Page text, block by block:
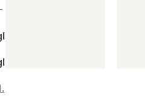
60cm x 60cm